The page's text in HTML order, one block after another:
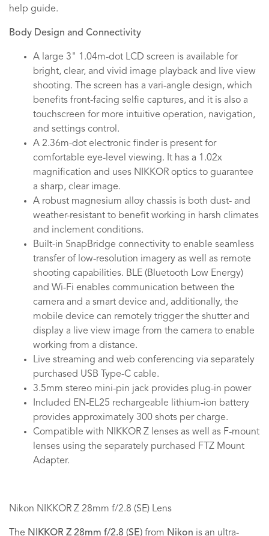
help guide.
Body Design and Connectivity
A large 3" 1.04m-dot LCD screen is available for
bright, clear, and vivid image playback and live view
shooting. The screen has a vari-angle design, which
benefits front-facing selfie captures, and it is also a
touchscreen for more intuitive operation, navigation,
and settings control.
A 2.36m-dot electronic finder is present for
comfortable eye-level viewing. It has a 1.02x
magnification and uses NIKKOR optics to guarantee
a sharp, clear image.
A robust magnesium alloy chassis is both dust- and
weather-resistant to benefit working in harsh climates
and inclement conditions.
Built-in SnapBridge connectivity to enable seamless
transfer of low-resolution imagery as well as remote
shooting capabilities. BLE (Bluetooth Low Energy)
and Wi-Fi enables communication between the
camera and a smart device and, additionally, the
mobile device can remotely trigger the shutter and
display a live view image from the camera to enable
working from a distance.
Live streaming and web conferencing via separately
purchased USB Type-C cable.
3.5mm stereo mini-pin jack provides plug-in power
Included EN-EL25 rechargeable lithium-ion battery
provides approximately 300 shots per charge.
Compatible with NIKKOR Z lenses as well as F-mount
lenses using the separately purchased FTZ Mount
Adapter.
Nikon NIKKOR Z 28mm f/2.8 (SE) Lens
The NIKKOR Z 28mm f/2.8 (SE) from Nikon is an ultra-